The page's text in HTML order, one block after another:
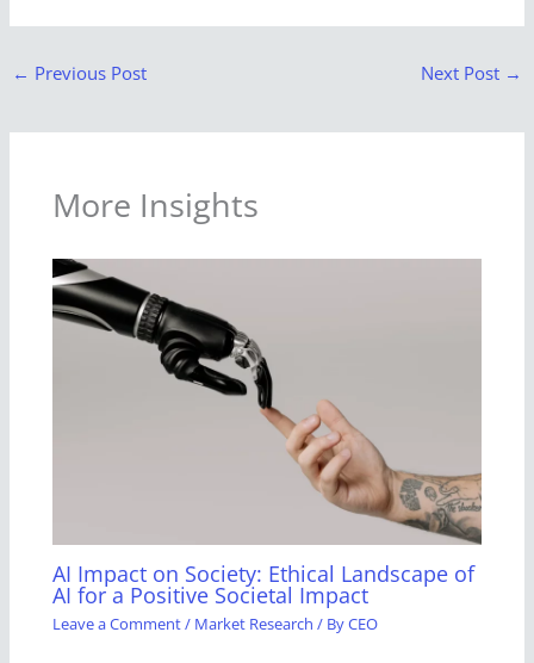
← Previous Post Next Post →
More Insights
AI Impact on Society: Ethical Landscape of
AI for a Positive Societal Impact
Leave a Comment/ Market Research / ByCEO